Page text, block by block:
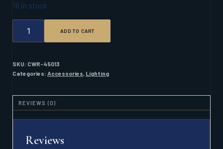
16 in stock
1014
BRACKET
FOR
ADD TO CART
SKU: CWR-45013
Categories: Accessories, Lighting
REVIEWS (0)
Reviews